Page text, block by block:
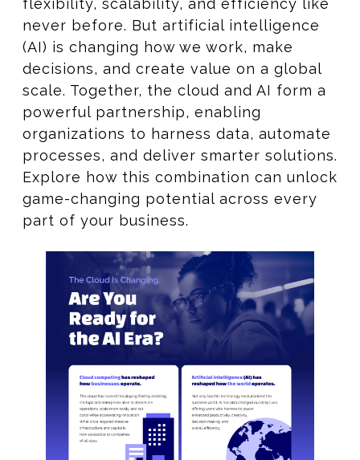
flexibility, scalability, and efficiency like
never before. But artificial intelligence
(AI) is changing how we work, make
decisions, and create value on a global
scale. Together, the cloud and AI form a
powerful partnership, enabling
organizations to harness data, automate
processes, and deliver smarter solutions.
Explore how this combination can unlock
game-changing potential across every
part of your business.